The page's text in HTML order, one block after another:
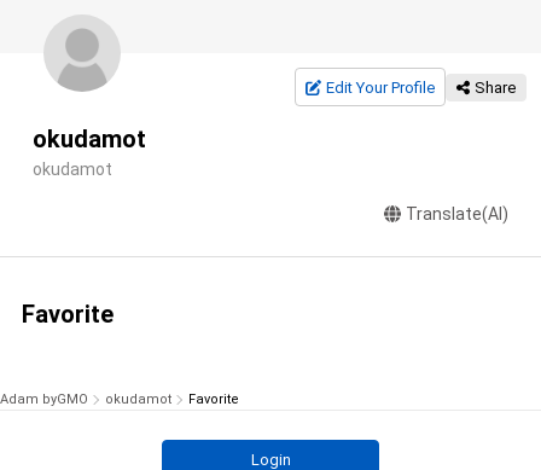
Edit Your Profile Share
okudamot
okudamot
Translate(AI)
Favorite
Adam byGMO okudamot Favorite
Login